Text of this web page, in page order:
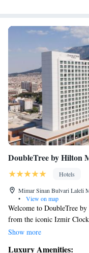
DoubleTree by Hilton
Hotels
Mimar Sinan Bulvari Laleli
•
View on map
Welcome to DoubleTree
from the iconic Izmir
comfortable and welcoming
Show more
Luxury Amenities: